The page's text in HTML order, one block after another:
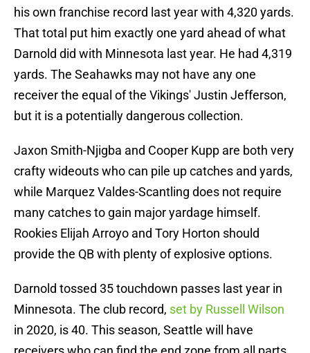
his own franchise record last year with 4,320 yards.
That total put him exactly one yard ahead of what
Darnold did with Minnesota last year. He had 4,319
yards. The Seahawks may not have any one
receiver the equal of the Vikings' Justin Jefferson,
but it is a potentially dangerous collection.
Jaxon Smith-Njigba and Cooper Kupp are both very
crafty wideouts who can pile up catches and yards,
while Marquez Valdes-Scantling does not require
many catches to gain major yardage himself.
Rookies Elijah Arroyo and Tory Horton should
provide the QB with plenty of explosive options.
Darnold tossed 35 touchdown passes last year in
Minnesota. The club record, set by Russell Wilson
in 2020, is 40. This season, Seattle will have